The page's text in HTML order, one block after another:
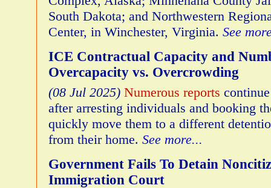
South Dakota; and Northwestern
Center, in Winchester, Virginia. See
ICE Contractual Capacity and
Overcapacity vs. Overcrowding
(08 Jul 2025) Numerous reports
after arresting individuals and booking
quickly move them to a different
from their home. See more...
Government Fails To Detain
Immigration Court